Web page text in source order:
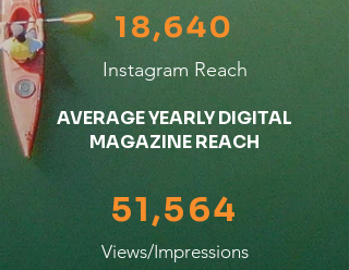
18,640
Instagram Reach
AVERAGE YEARLY DIGITAL
MAGAZINE REACH
51,564
Views/Impressions